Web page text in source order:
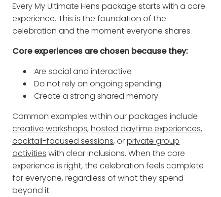
Every My Ultimate Hens package starts with a core
experience. This is the foundation of the
celebration and the moment everyone shares.
Core experiences are chosen because they:
Are social and interactive
Do not rely on ongoing spending
Create a strong shared memory
Common examples within our packages include
creative workshops, hosted daytime experiences,
cocktail-focused sessions, orprivate group
activities with clear inclusions. When the core
experience is right, the celebration feels complete
for everyone, regardless of what they spend
beyond it.